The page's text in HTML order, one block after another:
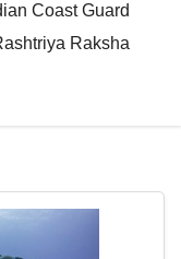
i
Coast Guard
Raksha